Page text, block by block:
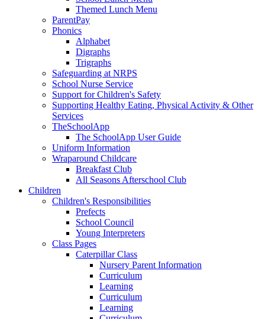
Themed Lunch Menu
ParentPay
Phonics
Alphabet
Digraphs
Trigraphs
Safeguarding at NRPS
School Nurse Service
Support for Children's Safety
Supporting Healthy Eating, Physical Activity & Other
Services
TheSchoolApp
The SchoolApp User Guide
Uniform Information
Wraparound Childcare
Breakfast Club
All Seasons Afterschool Club
Children
Children's Responsibilities
Prefects
School Council
Young Interpreters
Class Pages
Caterpillar Class
Nursery Parent Information
Curriculum
Learning
Curriculum
Learning